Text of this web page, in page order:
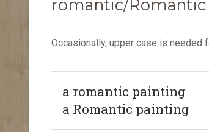
romantic/Romantic
Occasionally, upper case is needed
a romantic painting
a Romantic painting